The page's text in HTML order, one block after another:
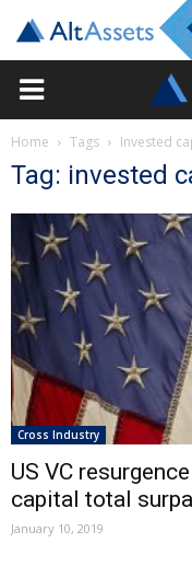
Home Tags Invested
Tag: invested
Cross Industry
US VC
capital total
January 10, 2019